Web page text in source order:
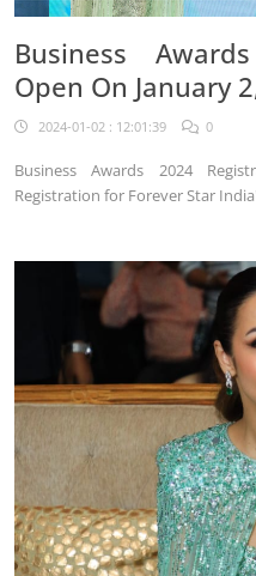
Business
Open On January
2024-01-02 : 12:01:39 0
Business Awards 2024
Registration for Forever Star